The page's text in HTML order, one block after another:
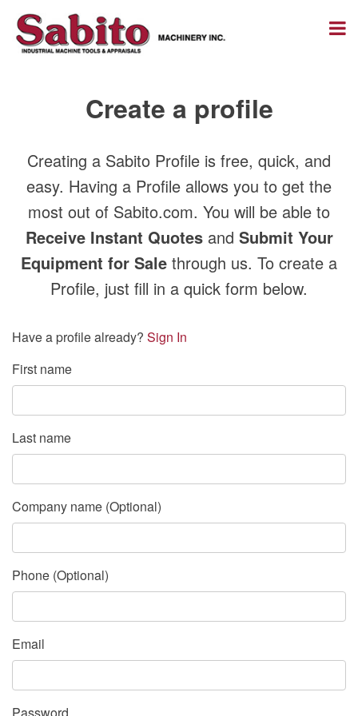
Create a profile
Creating a Sabito Profile is free, quick, and
easy. Having a Profile allows you to get the
most out of Sabito.com. You will be able to
Receive Instant Quotesand Submit Your
Equipment for Sale through us. To create a
Profile, just fill in a quick form below.
Have a profile already? Sign In
First name
Last name
Company name (Optional)
Phone (Optional)
Email
Password